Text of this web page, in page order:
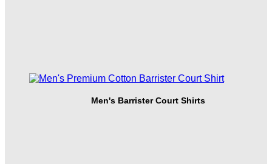
Men's Barrister Court Shirts